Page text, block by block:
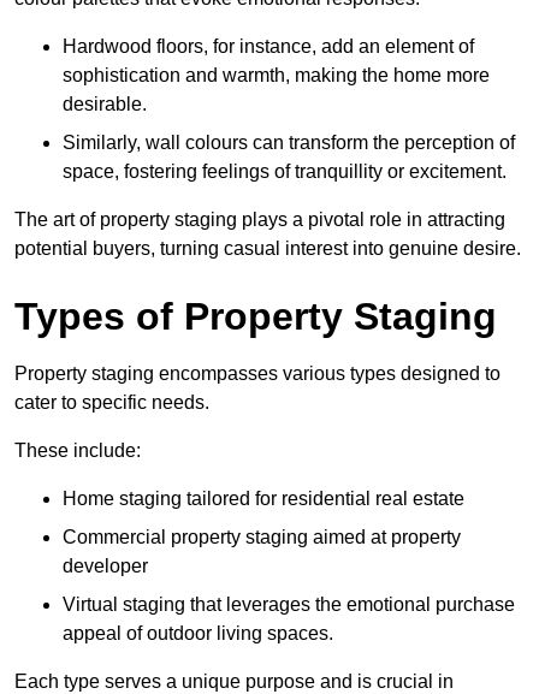
Hardwood floors, for instance, add an element of
sophistication and warmth, making the home more
desirable.
Similarly, wall colours can transform the perception of
space, fostering feelings of tranquillity or excitement.
The art of property staging plays a pivotal role in attracting
potential buyers, turning casual interest into genuine desire.
Types of Property Staging
Property staging encompasses various types designed to
cater to specific needs.
These include:
Home staging tailored for residential real estate
Commercial property staging aimed at property
developer
Virtual staging that leverages the emotional purchase
appeal of outdoor living spaces.
Each type serves a unique purpose and is crucial in